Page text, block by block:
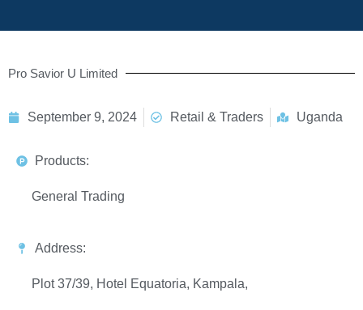
Pro Savior U Limited
September 9, 2024 Retail & Traders Uganda
Products:
General Trading
Address:
Plot 37/39, Hotel Equatoria, Kampala,